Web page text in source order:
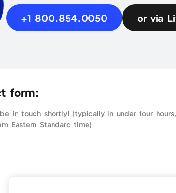
+1 800.854.0050 or via
form:
in touch shortly! (typically in under four hours,
Eastern Standard time)